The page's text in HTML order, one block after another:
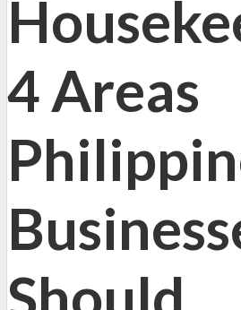
4 Areas